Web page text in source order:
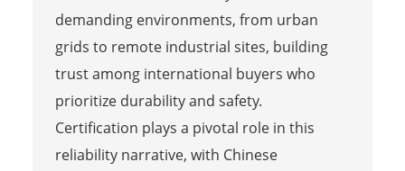
demanding environments, from urban
grids to remote industrial sites, building
trust among international buyers who
prioritize durability and safety.
Certification plays a pivotal role in this
reliability narrative, with Chinese